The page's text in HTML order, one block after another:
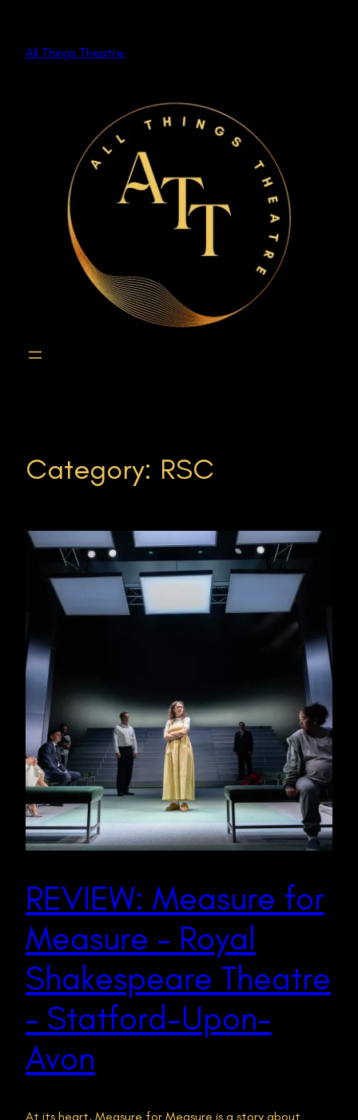
content
All Things Theatre
Category: RSC
REVIEW: Measure for
Measure – Royal
Shakespeare Theatre
– Statford-Upon-
Avon
At its heart, Measure for Measure is a story about